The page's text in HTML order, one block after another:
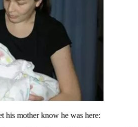
his mother know he was here: